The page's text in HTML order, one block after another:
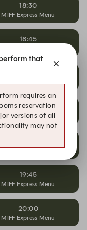
18:30
MIFF Express Menu
18:45
19:15
MIFF Express Menu
MIFF Express Menu
19:45
MIFF Express Menu
20:00
MIFF Express Menu
that
requires an
reservation
versions of all
may not